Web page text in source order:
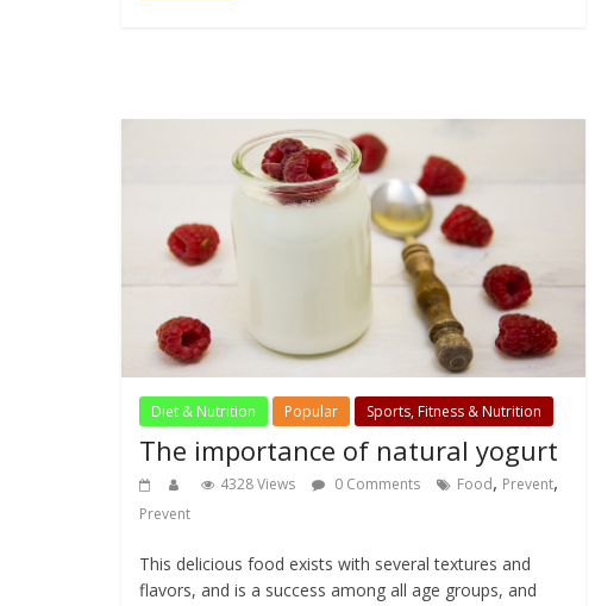
Diet & Nutrition Popular Sports, Fitness & Nutrition
The importance of natural yogurt
4328 Views 0 Comments Food, Prevent,
Prevent
This delicious food exists with several textures and
flavors, and is a success among all age groups, and